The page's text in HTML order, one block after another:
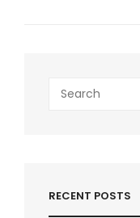
Search
for:
RECENT POSTS